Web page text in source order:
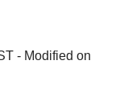
- Modified on